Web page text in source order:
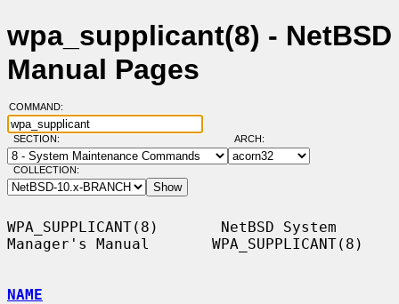
wpa_supplicant(8) - NetBSD
Manual Pages
COMMAND:
SECTION: ARCH:
COLLECTION:
WPA_SUPPLICANT(8)       NetBSD System
Manager's Manual       WPA_SUPPLICANT(8)
NAME